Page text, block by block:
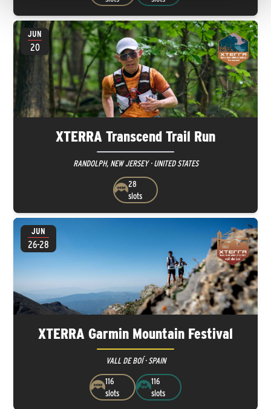
XTERRA Transcend Trail Run
RANDOLPH, NEW JERSEY · UNITED STATES
28
slots
JUN
20
XTERRA Garmin Mountain Festival
VALL DE BOÍ · SPAIN
116
slots
116
slots
JUN
26-28